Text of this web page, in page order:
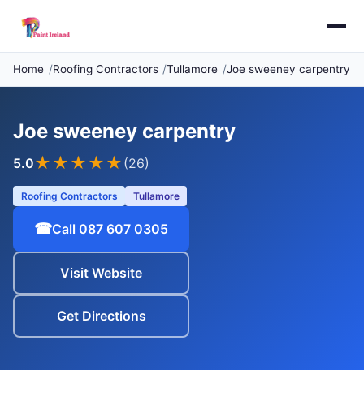
Home Roofing Contractors Tullamore Joe sweeney carpentry
Joe sweeney carpentry
5.0★★★★★ (26)
Roofing Contractors Tullamore
☎Call 087 607 0305
Visit Website
Get Directions